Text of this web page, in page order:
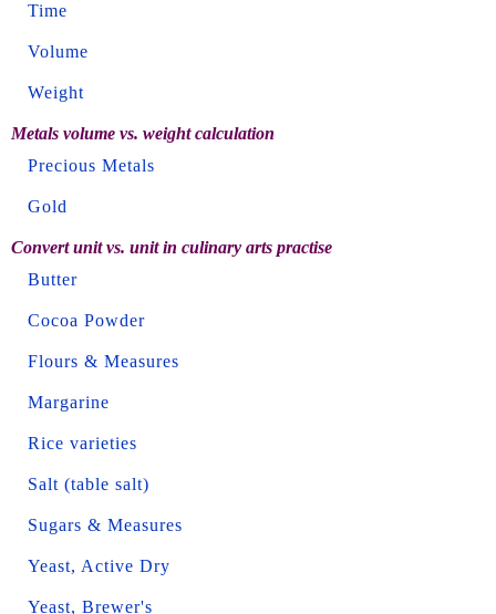
Time
Volume
Weight
Metals volume vs. weight calculation
Precious Metals
Gold
Convert unit vs. unit in culinary arts practise
Butter
Cocoa Powder
Flours & Measures
Margarine
Rice varieties
Salt (table salt)
Sugars & Measures
Yeast, Active Dry
Yeast, Brewer's